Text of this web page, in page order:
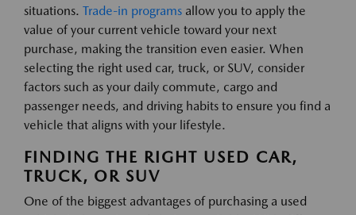
situations. Trade-in programs allow you to apply the
value of your current vehicle toward your next
purchase, making the transition even easier. When
selecting the right used car, truck, or SUV, consider
factors such as your daily commute, cargo and
passenger needs, and driving habits to ensure you find a
vehicle that aligns with your lifestyle.
FINDING THE RIGHT USED CAR,
TRUCK, OR SUV
One of the biggest advantages of purchasing a used